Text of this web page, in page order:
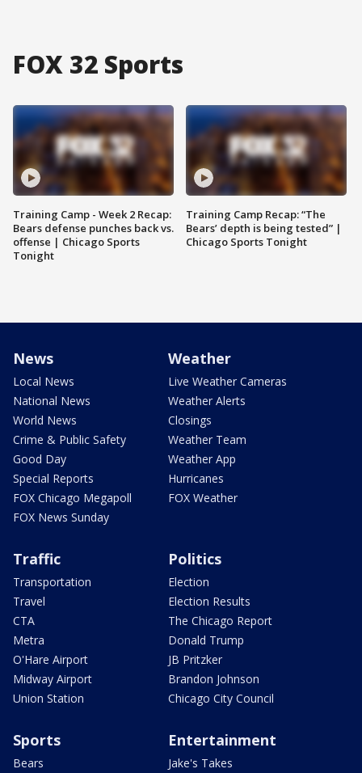
FOX 32 Sports
Training Camp - Week 2 Recap:
Bears defense punches back vs.
offense | Chicago Sports
Tonight
Training Camp Recap: “The
Bears’ depth is being tested” |
Chicago Sports Tonight
News
Local News
National News
World News
Crime & Public Safety
Good Day
Special Reports
FOX Chicago Megapoll
FOX News Sunday
Weather
Live Weather Cameras
Weather Alerts
Closings
Weather Team
Weather App
Hurricanes
FOX Weather
Traffic
Transportation
Travel
CTA
Metra
O'Hare Airport
Midway Airport
Union Station
Politics
Election
Election Results
The Chicago Report
Donald Trump
JB Pritzker
Brandon Johnson
Chicago City Council
Sports
Bears
Entertainment
Jake's Takes